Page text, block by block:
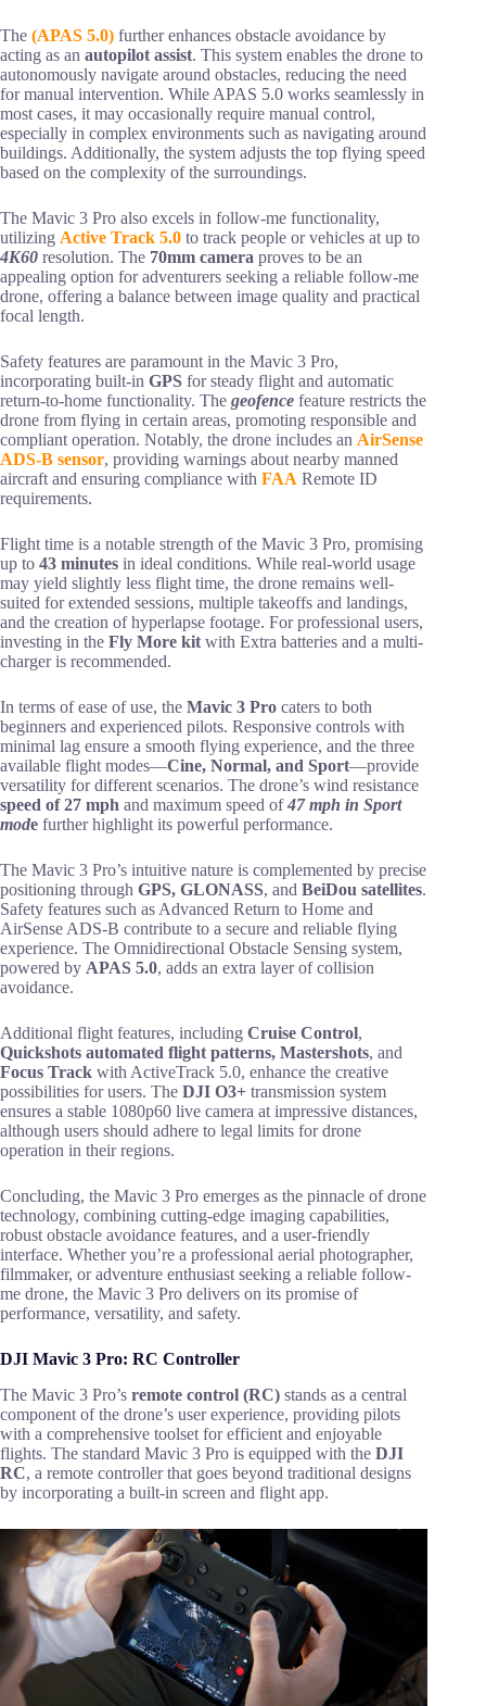
The (APAS 5.0) further enhances obstacle avoidance by
acting as an autopilot assist. This system enables the drone to
autonomously navigate around obstacles, reducing the need
for manual intervention. While APAS 5.0 works seamlessly in
most cases, it may occasionally require manual control,
especially in complex environments such as navigating around
buildings. Additionally, the system adjusts the top flying speed
based on the complexity of the surroundings.
The Mavic 3 Pro also excels in follow-me functionality,
utilizing Active Track 5.0 to track people or vehicles at up to
4K60 resolution. The 70mm camera proves to be an
appealing option for adventurers seeking a reliable follow-me
drone, offering a balance between image quality and practical
focal length.
Safety features are paramount in the Mavic 3 Pro,
incorporating built-in GPS for steady flight and automatic
return-to-home functionality. The geofence feature restricts the
drone from flying in certain areas, promoting responsible and
compliant operation. Notably, the drone includes an AirSense
ADS-B sensor, providing warnings about nearby manned
aircraft and ensuring compliance with FAA Remote ID
requirements.
Flight time is a notable strength of the Mavic 3 Pro, promising
up to 43 minutes in ideal conditions. While real-world usage
may yield slightly less flight time, the drone remains well-
suited for extended sessions, multiple takeoffs and landings,
and the creation of hyperlapse footage. For professional users,
investing in the Fly More kit with Extra batteries and a multi-
charger is recommended.
In terms of ease of use, the Mavic 3 Pro caters to both
beginners and experienced pilots. Responsive controls with
minimal lag ensure a smooth flying experience, and the three
available flight modes—Cine, Normal, and Sport—provide
versatility for different scenarios. The drone’s wind resistance
speed of 27 mph and maximum speed of47 mph in Sport
mode further highlight its powerful performance.
The Mavic 3 Pro’s intuitive nature is complemented by precise
positioning through GPS, GLONASS, and BeiDou satellites.
Safety features such as Advanced Return to Home and
AirSense ADS-B contribute to a secure and reliable flying
experience. The Omnidirectional Obstacle Sensing system,
powered by APAS 5.0, adds an extra layer of collision
avoidance.
Additional flight features, including Cruise Control,
Quickshots automated flight patterns, Mastershots, and
Focus Track with ActiveTrack 5.0, enhance the creative
possibilities for users. The DJI O3+ transmission system
ensures a stable 1080p60 live camera at impressive distances,
although users should adhere to legal limits for drone
operation in their regions.
Concluding, the Mavic 3 Pro emerges as the pinnacle of drone
technology, combining cutting-edge imaging capabilities,
robust obstacle avoidance features, and a user-friendly
interface. Whether you’re a professional aerial photographer,
filmmaker, or adventure enthusiast seeking a reliable follow-
me drone, the Mavic 3 Pro delivers on its promise of
performance, versatility, and safety.
DJI Mavic 3 Pro: RC Controller
The Mavic 3 Pro’s remote control (RC) stands as a central
component of the drone’s user experience, providing pilots
with a comprehensive toolset for efficient and enjoyable
flights. The standard Mavic 3 Pro is equipped with the DJI
RC, a remote controller that goes beyond traditional designs
by incorporating a built-in screen and flight app.